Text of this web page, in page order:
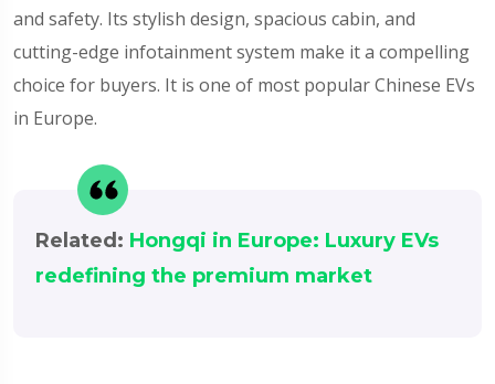
and safety. Its stylish design, spacious cabin, and
cutting-edge infotainment system make it a compelling
choice for buyers. It is one of most popular Chinese EVs
in Europe.
Related: Hongqi in Europe: Luxury EVs
redefining the premium market